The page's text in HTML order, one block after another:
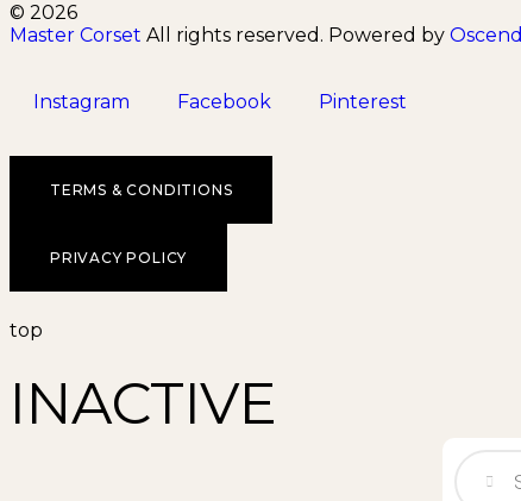
© 2026
Master Corset All rights reserved. Powered by Oscend
Instagram Facebook Pinterest
TERMS & CONDITIONS
PRIVACY POLICY
top
INACTIVE